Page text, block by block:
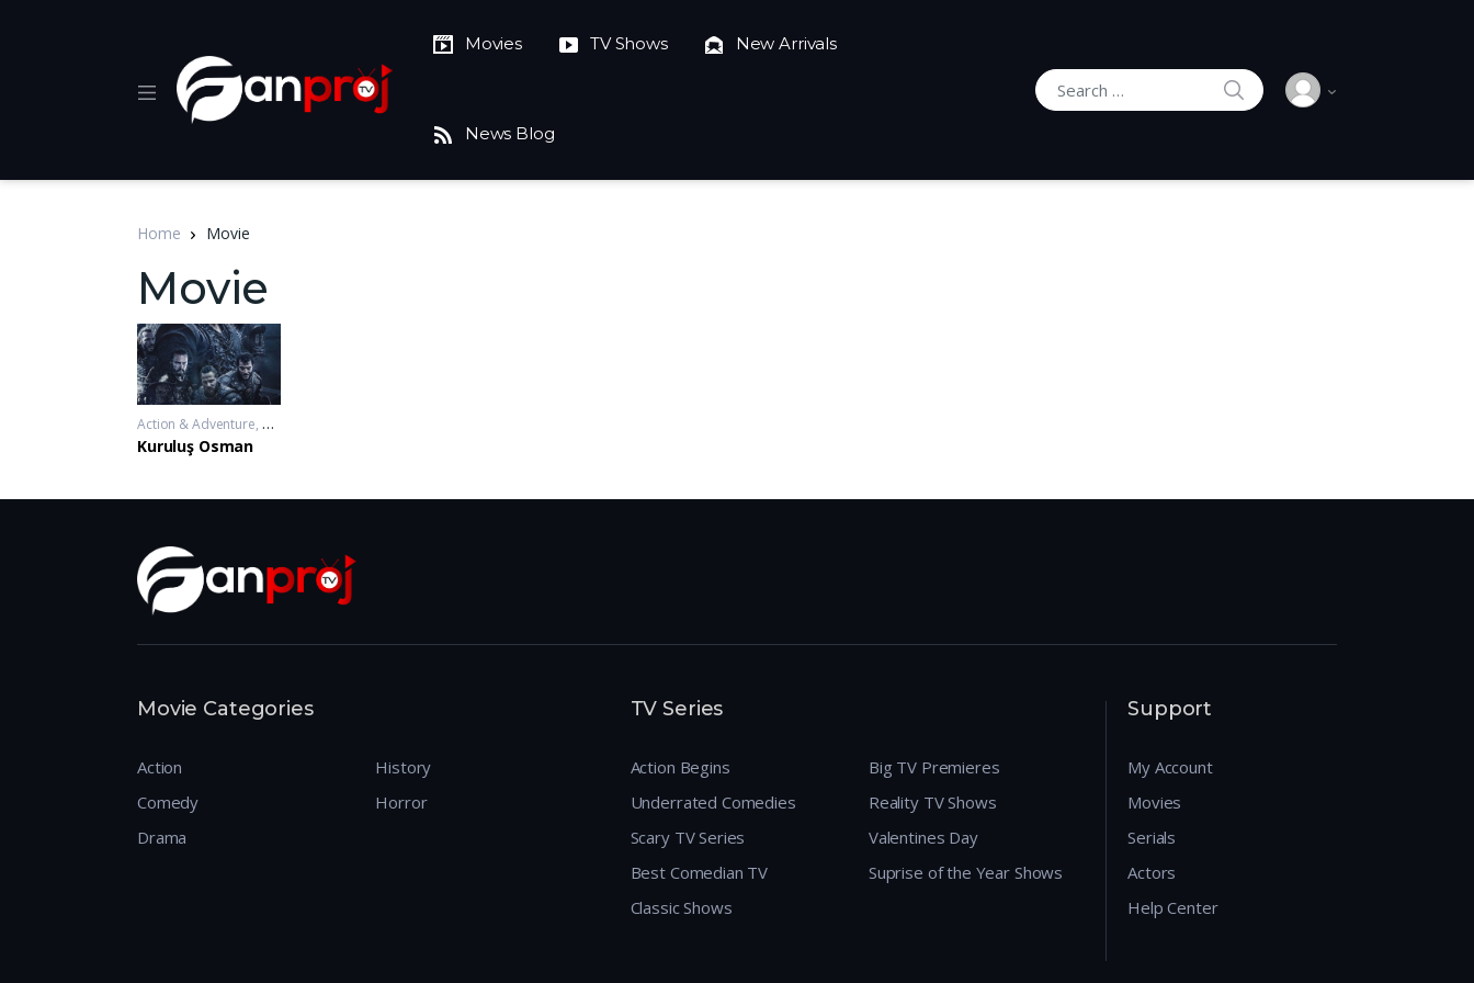
Movies TV Shows New Arrivals
News Blog
Search for:
SEARCH
Home Movie
Movie
Action & Adventure, Drama
Kuruluş Osman
Movie Categories
Action
Comedy
Drama
History
Horror
TV Series
Action Begins
Underrated Comedies
Scary TV Series
Best Comedian TV
Classic Shows
Big TV Premieres
Reality TV Shows
Valentines Day
Suprise of the Year Shows
Support
My Account
Movies
Serials
Actors
Help Center